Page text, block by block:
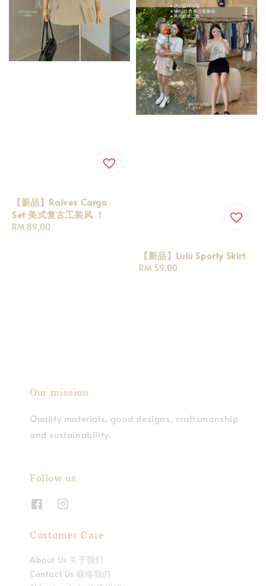
【新品】Raives Cargo
Set 美式复古工装风 ！
Regular
RM 89.00
【新品】Lulu Sporty Skirt
Regular
RM 59.00
Our mission
Quality materials, good designs, craftsmanship
and sustainability.
Follow us
Customer Care
About Us 关于我们
Contact Us 联络我们